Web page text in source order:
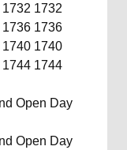
1732 1732
1736 1736
1740 1740
1744 1744